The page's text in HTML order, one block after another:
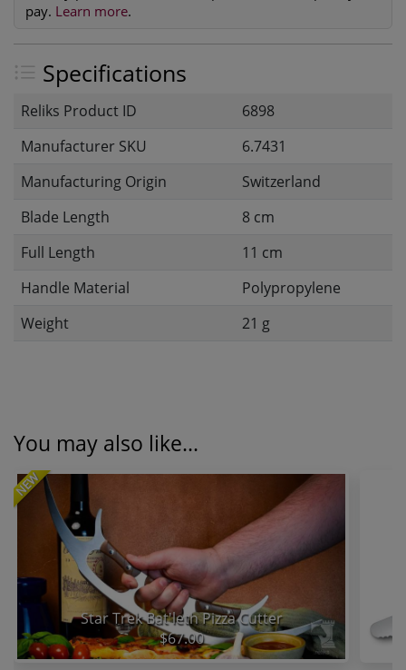
pay. Learn more.
Specifications
Reliks Product ID
6898
Manufacturer SKU
6.7431
Manufacturing Origin
Switzerland
Blade Length
8 cm
Full Length
11 cm
Handle Material
Polypropylene
Weight
21 g
You may also like...
NEW
Star Trek Bat'leth Pizza Cutter
$67.00